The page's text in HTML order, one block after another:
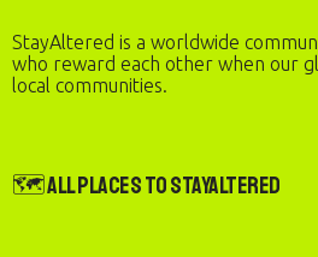
StayAltered is a worldwide
who reward each other when our
local communities.
🗺️ All Places to StayAltered